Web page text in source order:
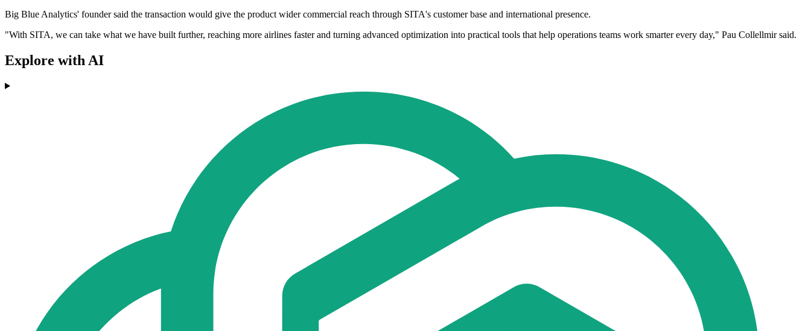
Big Blue Analytics' founder said the transaction would give the product wider commercial reach through SITA's customer base and international presence.
"With SITA, we can take what we have built further, reaching more airlines faster and turning advanced optimization into practical tools that help operations teams work smarter every day," Pau Collellmir said.
Explore with AI